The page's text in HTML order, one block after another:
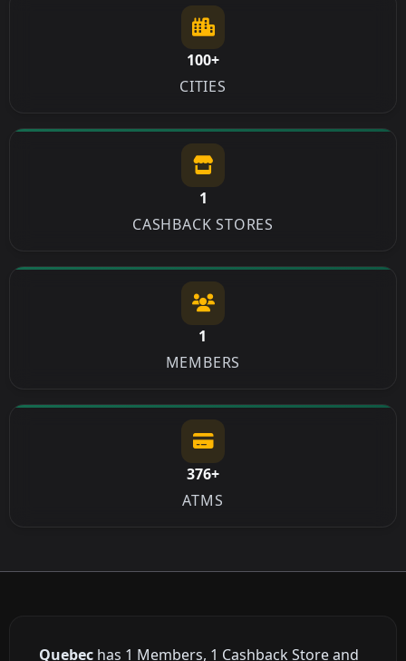
100+
CITIES
1
CASHBACK STORES
1
MEMBERS
376+
ATMS
Quebec has 1 Members, 1 Cashback Store and